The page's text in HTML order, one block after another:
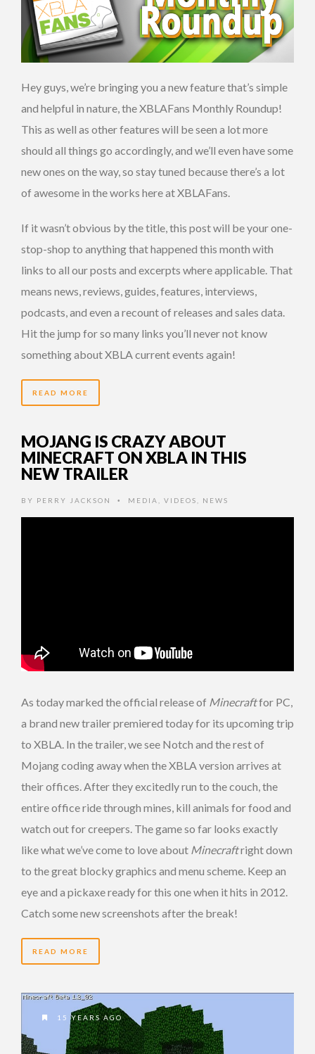
Hey guys, we’re bringing you a new feature that’s simple
and helpful in nature, the XBLAFans Monthly Roundup!
This as well as other features will be seen a lot more
should all things go accordingly, and we’ll even have some
new ones on the way, so stay tuned because there’s a lot
of awesome in the works here at XBLAFans.
If it wasn’t obvious by the title, this post will be your one-
stop-shop to anything that happened this month with
links to all our posts and excerpts where applicable. That
means news, reviews, guides, features, interviews,
podcasts, and even a recount of releases and sales data.
Hit the jump for so many links you’ll never not know
something about XBLA current events again!
READ MORE
MOJANG IS CRAZY ABOUT
MINECRAFT ON XBLA IN THIS
NEW TRAILER
BY PERRY JACKSON • MEDIA VIDEOS NEWS
As today marked the official release of Minecraftfor PC,
a brand new trailer premiered today for its upcoming trip
to XBLA. In the trailer, we see Notch and the rest of
Mojang coding away when the XBLA version arrives at
their offices. After they excitedly run to the couch, the
entire office ride through mines, kill animals for food and
watch out for creepers. The game so far looks exactly
like what we’ve come to love about Minecraftright down
to the great blocky graphics and menu scheme. Keep an
eye and a pickaxe ready for this one when it hits in 2012.
Catch some new screenshots after the break!
READ MORE
15 YEARS AGO